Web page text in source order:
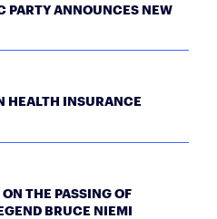
PARTY ANNOUNCES NEW
HEALTH INSURANCE
THE PASSING OF
BRUCE NIEMI